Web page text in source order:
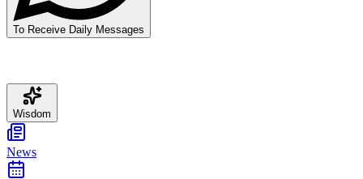
To Receive Daily Messages
Wisdom
News